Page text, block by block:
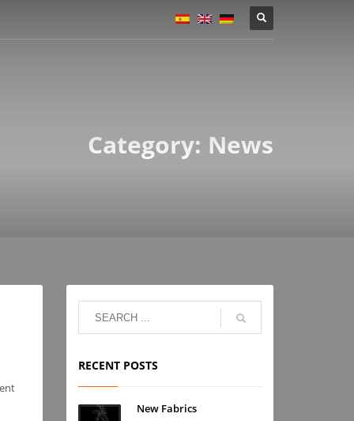
Category: News
RECENT POSTS
New Fabrics